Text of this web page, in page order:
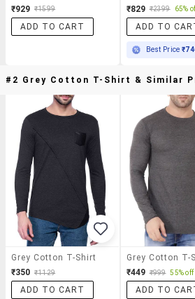
₹929 ₹1599
ADD TO CART
₹829 ₹2399 65%
ADD TO
Best Price
#2 Grey Cotton T-Shirt & Similar
Grey Cotton T-Shirt
₹350 ₹1129
ADD TO CART
Grey Cotton T-
₹449 ₹999 55% off
ADD TO